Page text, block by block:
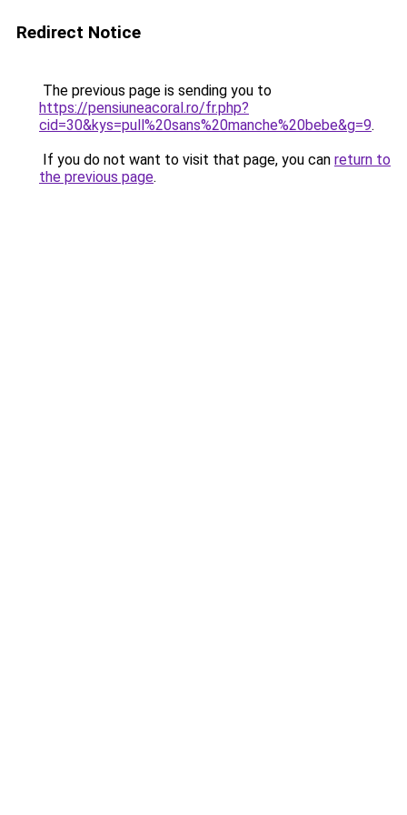
Redirect Notice
The previous page is sending you to
https://pensiuneacoral.ro/fr.php?
cid=30&kys=pull%20sans%20manche%20bebe&g=9.
If you do not want to visit that page, you can return to
the previous page.